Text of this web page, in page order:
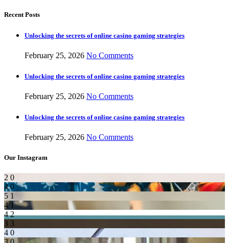
Recent Posts
Unlocking the secrets of online casino gaming strategies
February 25, 2026 No Comments
Unlocking the secrets of online casino gaming strategies
February 25, 2026 No Comments
Unlocking the secrets of online casino gaming strategies
February 25, 2026 No Comments
Our Instagram
2 0
4 0
5 1
4 1
4 2
3 3
4 0